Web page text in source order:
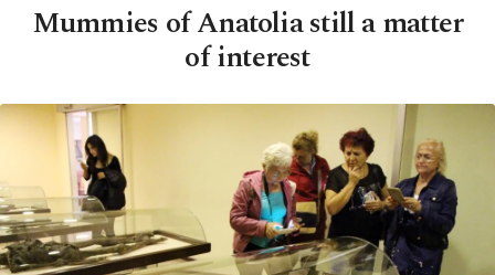
Mummies of Anatolia still a matter
of interest